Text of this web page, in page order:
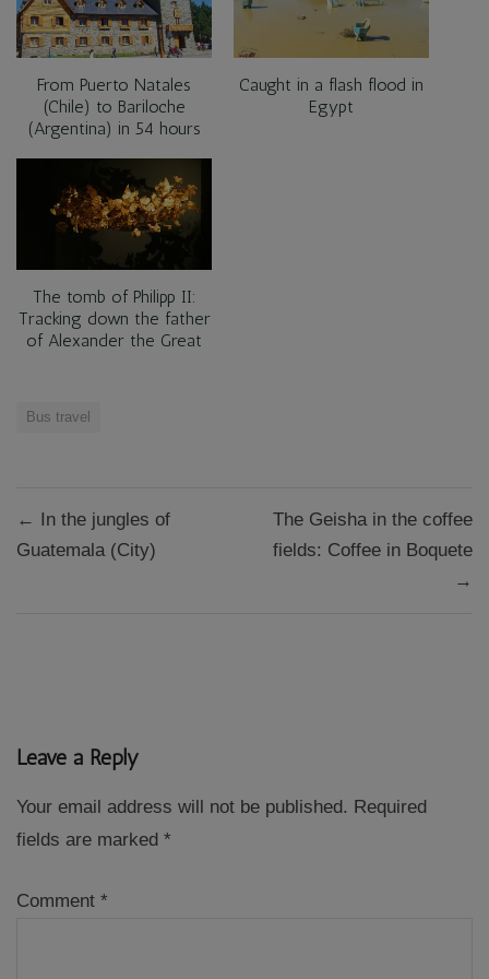
From Puerto Natales
(Chile) to Bariloche
(Argentina) in 54 hours
Caught in a flash flood in
Egypt
The tomb of Philipp II:
Tracking down the father
of Alexander the Great
Bus travel
navigation
← In the jungles of
Guatemala (City)
The Geisha in the coffee
fields: Coffee in Boquete
→
Leave a Reply
Your email address will not be published. Required
fields are marked *
Comment *